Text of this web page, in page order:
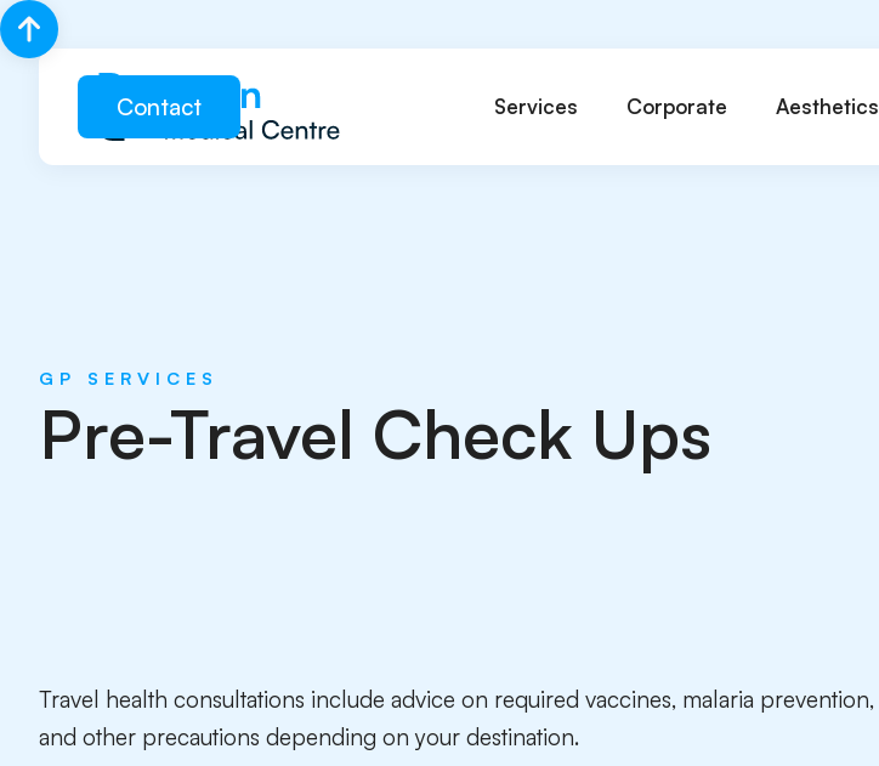
Services Corporate Aesthetics
Contact
GP SERVICES
Pre-Travel Check Ups
Travel health consultations include advice on required vaccines, malaria prevention,
and other precautions depending on your destination.